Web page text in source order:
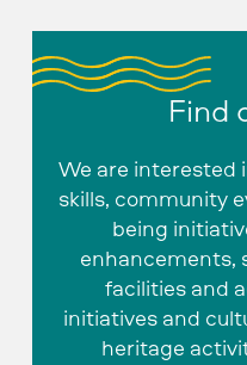
Find
We are interested
skills, community
being
enhancements,
facilities and
initiatives and
heritage